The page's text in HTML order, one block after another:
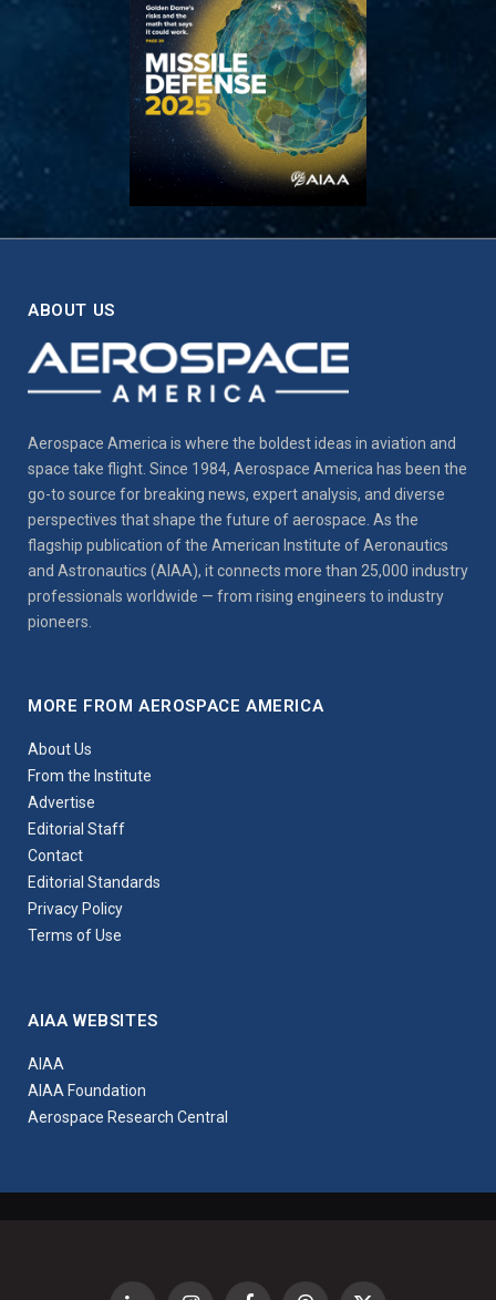
ABOUT US
Aerospace America is where the boldest ideas in aviation and
space take flight. Since 1984, Aerospace America has been the
go-to source for breaking news, expert analysis, and diverse
perspectives that shape the future of aerospace. As the
flagship publication of the American Institute of Aeronautics
and Astronautics (AIAA), it connects more than 25,000 industry
professionals worldwide — from rising engineers to industry
pioneers.
MORE FROM AEROSPACE AMERICA
About Us
From the Institute
Advertise
Editorial Staff
Contact
Editorial Standards
Privacy Policy
Terms of Use
AIAA WEBSITES
AIAA
AIAA Foundation
Aerospace Research Central